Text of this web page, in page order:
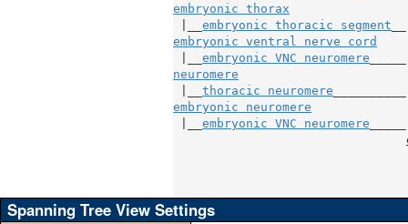
embryonic thorax
embryonic thoracic segment
embryonic ventral nerve cord
embryonic VNC neuromere
neuromere
thoracic neuromere
embryonic neuromere
embryonic VNC neuromere
Spanning Tree View Settings